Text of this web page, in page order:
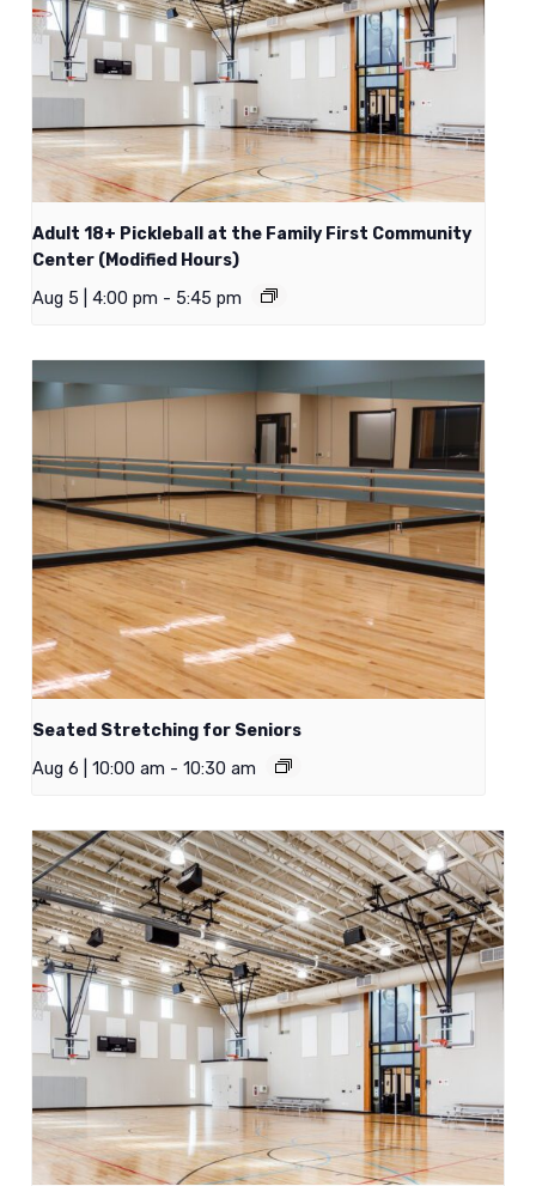
Adult 18+ Pickleball at the Family First Community
Center (Modified Hours)
Aug 5 | 4:00 pm - 5:45 pm
Seated Stretching for Seniors
Aug 6 | 10:00 am - 10:30 am